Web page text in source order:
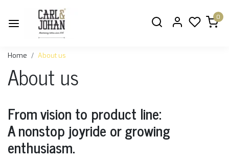
0
Home About us
About us
From vision to product line:
A nonstop joyride or growing
enthusiasm.